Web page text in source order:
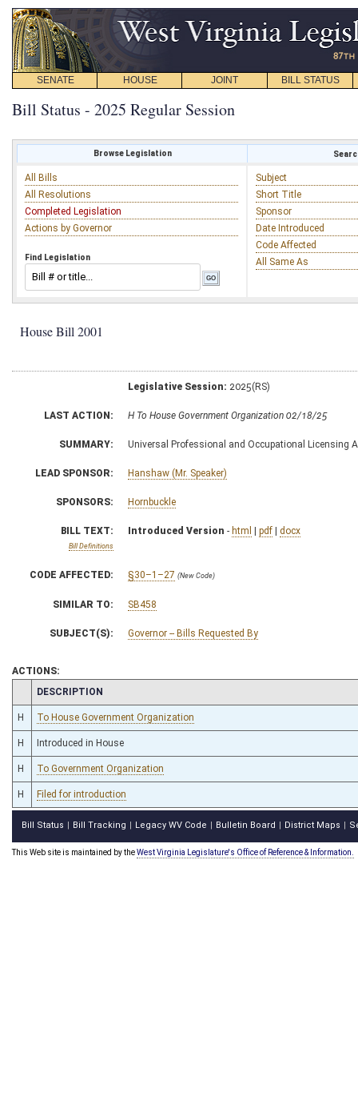
SENATE HOUSE JOINT BILL STATUS
Bill Status - 2025 Regular Session
Browse Legislation
All Bills
All Resolutions
Completed Legislation
Actions by Governor
Find Legislation
Subject
Short Title
Sponsor
Date Introduced
Code Affected
All Same As
House Bill 2001
Legislative Session: 2025(RS)
LAST ACTION: H To House Government Organization 02/18/25
SUMMARY: Universal Professional and Occupational Licensing
LEAD SPONSOR: Hanshaw (Mr. Speaker)
SPONSORS: Hornbuckle
BILL TEXT:
Bill Definitions
Introduced Version - html | pdf | docx
CODE AFFECTED: §30–1–27 (New Code)
SIMILAR TO: SB458
SUBJECT(S): Governor -- Bills Requested By
ACTIONS:
CHAMBER
DESCRIPTION
H To House Government Organization
H Introduced in House
H To Government Organization
H Filed for introduction
Bill Status Bill Tracking Legacy WV Code Bulletin Board District Maps
This Web site is maintained by theWest Virginia Legislature's Office of Reference & Information.